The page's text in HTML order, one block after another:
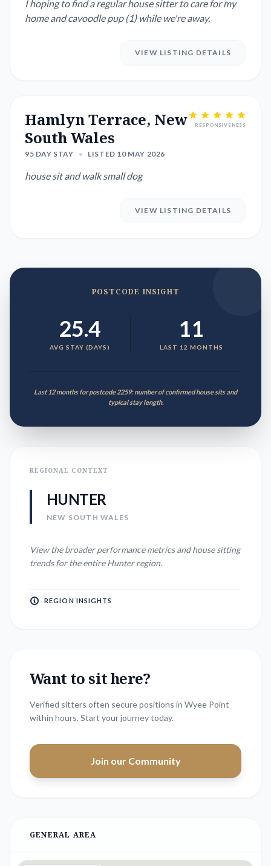
I hoping to find a regular house sitter to care for my
home and cavoodle pup (1) while we're away.
VIEW LISTING DETAILS
Hamlyn Terrace, New
South Wales
95 DAY STAY • LISTED 10 MAY 2026
RESPONSIVENESS
house sit and walk small dog
VIEW LISTING DETAILS
POSTCODE INSIGHT
25.4
AVG STAY (DAYS)
11
LAST 12 MONTHS
Last 12 months for postcode 2259: number of confirmed house sits and
typical stay length.
REGIONAL CONTEXT
HUNTER
NEW SOUTH WALES
View the broader performance metrics and house sitting
trends for the entireHunterregion.
REGION INSIGHTS
Want to sit here?
Verified sitters often secure positions in Wyee Point
within hours. Start your journey today.
Join our Community
GENERAL AREA